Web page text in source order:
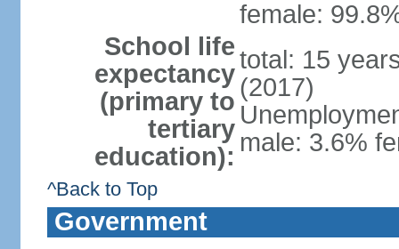
female:
School life
expectancy
(primary to
tertiary
education):
total: 15
(2017)
male: 3.6%
^Back to Top
Government